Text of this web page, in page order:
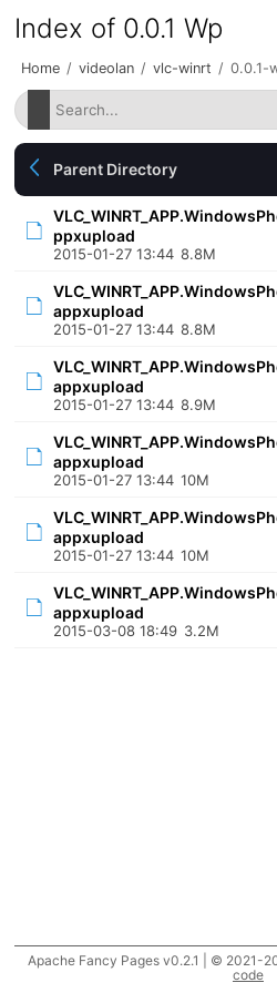
Index of 0.0.1 Wp
Home / videolan / vlc-winrt / 0.0.1-
Parent Directory
ppxupload
2015-01-27 13:44 8.8M
appxupload
2015-01-27 13:44 8.8M
appxupload
2015-01-27 13:44 8.9M
appxupload
2015-01-27 13:44 10M
appxupload
2015-01-27 13:44 10M
appxupload
2015-03-08 18:49 3.2M
Apache Fancy Pages v0.2.1 | © 2021-
code